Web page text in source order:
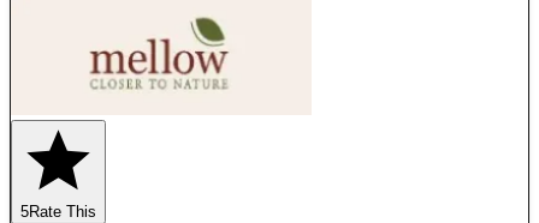
5Rate This